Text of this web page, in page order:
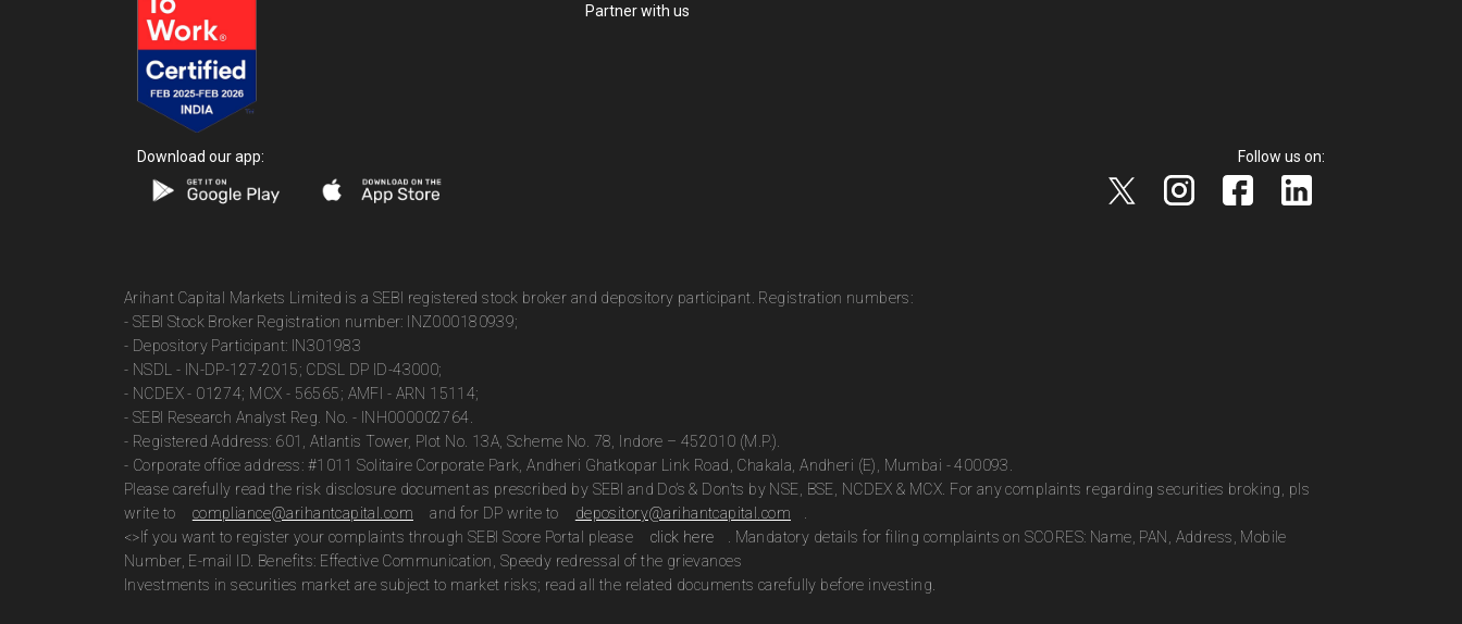
Partner with us
Download our app: Follow us on:
Arihant Capital Markets Limited is a SEBI registered stock broker and depository participant. Registration numbers:
- SEBI Stock Broker Registration number: INZ000180939;
- Depository Participant: IN301983
- NSDL - IN-DP-127-2015; CDSL DP ID-43000;
- NCDEX - 01274; MCX - 56565; AMFI - ARN 15114;
- SEBI Research Analyst Reg. No. - INH000002764.
- Registered Address: 601, Atlantis Tower, Plot No. 13A, Scheme No. 78, Indore – 452010 (M.P.).
- Corporate office address: #1011 Solitaire Corporate Park, Andheri Ghatkopar Link Road, Chakala, Andheri (E), Mumbai - 400093.
Please carefully read the risk disclosure document as prescribed by SEBI and Do’s & Don’ts by NSE, BSE, NCDEX & MCX. For any complaints regarding securities broking, pls
write to
compliance@arihantcapital.com and for DP write to depository@arihantcapital.com
<>If you want to register your complaints through SEBI Score Portal please
click here
. Mandatory details for filing complaints on SCORES: Name, PAN, Address, Mobile
Number, E-mail ID. Benefits: Effective Communication, Speedy redressal of the grievances
Investments in securities market are subject to market risks; read all the related documents carefully before investing.